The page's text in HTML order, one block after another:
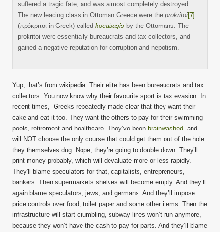
suffered a tragic fate, and was almost completely destroyed.
The new leading class in Ottoman Greece were the prokritoi[7]
(πρόκριτοι in Greek) called kocabaşis by the Ottomans. The
prokritoi were essentially bureaucrats and tax collectors, and
gained a negative reputation for corruption and nepotism.
Yup, that’s from wikipedia. Their elite has been bureaucrats and tax
collectors. You now know why their favourite sport is tax evasion. In
recent times, Greeks repeatedly made clear that they want their
cake and eat it too. They want the others to pay for their swimming
pools, retirement and healthcare. They’ve been brainwashed and
will NOT choose the only course that could get them out of the hole
they themselves dug. Nope, they’re going to double down. They’ll
print money probably, which will devaluate more or less rapidly.
They’ll blame speculators for that, capitalists, entrepreneurs,
bankers. Then supermarkets shelves will become empty. And they’ll
again blame speculators, jews, and germans. And they’ll impose
price controls over food, toilet paper and some other items. Then the
infrastructure will start crumbling, subway lines won’t run anymore,
because they won’t have the cash to pay for parts. And they’ll blame